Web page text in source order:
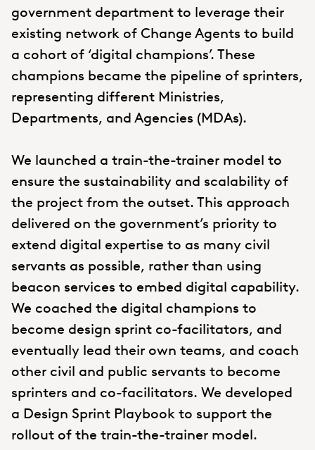
government department to leverage their
existing network of Change Agents to build
a cohort of ‘digital champions’. These
champions became the pipeline of sprinters,
representing different Ministries,
Departments, and Agencies (MDAs).
We launched a train-the-trainer model to
ensure the sustainability and scalability of
the project from the outset. This approach
delivered on the government’s priority to
extend digital expertise to as many civil
servants as possible, rather than using
beacon services to embed digital capability.
We coached the digital champions to
become design sprint co-facilitators, and
eventually lead their own teams, and coach
other civil and public servants to become
sprinters and co-facilitators. We developed
a Design Sprint Playbook to support the
rollout of the train-the-trainer model.